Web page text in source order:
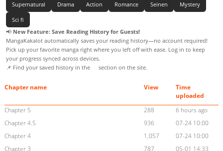
Supernatural Drama Action Romance Seinen Mystery
Sci fi
📢 New Feature: Save Reading History for Guests!
MangaKakalot automatically saves your reading history—no account required!
Pick up your favorite manga right where you left off with ease. Log in to keep
your progress synced across devices.
📌 Find your saved history in the
section on the site.
Chapter name View
Time
uploaded
Chapter 5
288
6 hours ago
Chapter 4.5
936
07-24 10:00
Chapter 4
1,057
07-24 10:00
Chapter 3
787
05-01 14:33